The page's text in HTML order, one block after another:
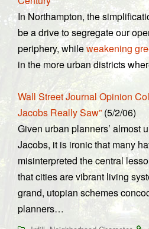
In Northampton, the
be a drive to segregate our
periphery, whileweakening
in the more urban districts
Wall Street Journal Opinion
Jacobs Really Saw” (5/2/06)
Given urban planners’ almost
Jacobs, it is ironic that many
misinterpreted the central
that cities are vibrant living
grand, utopian schemes
planners…